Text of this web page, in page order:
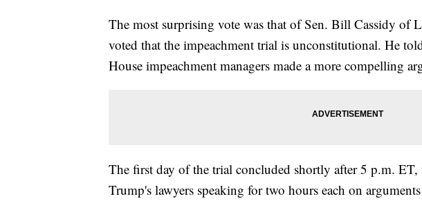
The most surprising vote was that of Sen. Bill Cassidy of
voted that the impeachment trial is unconstitutional. He
House impeachment managers made a more compelling
The first day of the trial concluded shortly after 5 p.m. ET,
Trump's lawyers speaking for two hours each on